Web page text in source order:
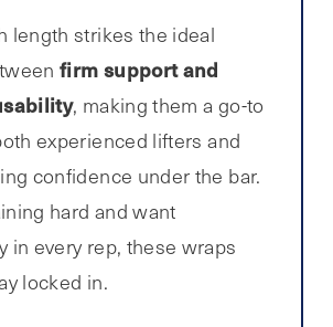
length strikes the ideal
firm support and
, making them a go-to
experienced lifters and
confidence under the bar.
hard and want
in every rep, these wraps
locked in.